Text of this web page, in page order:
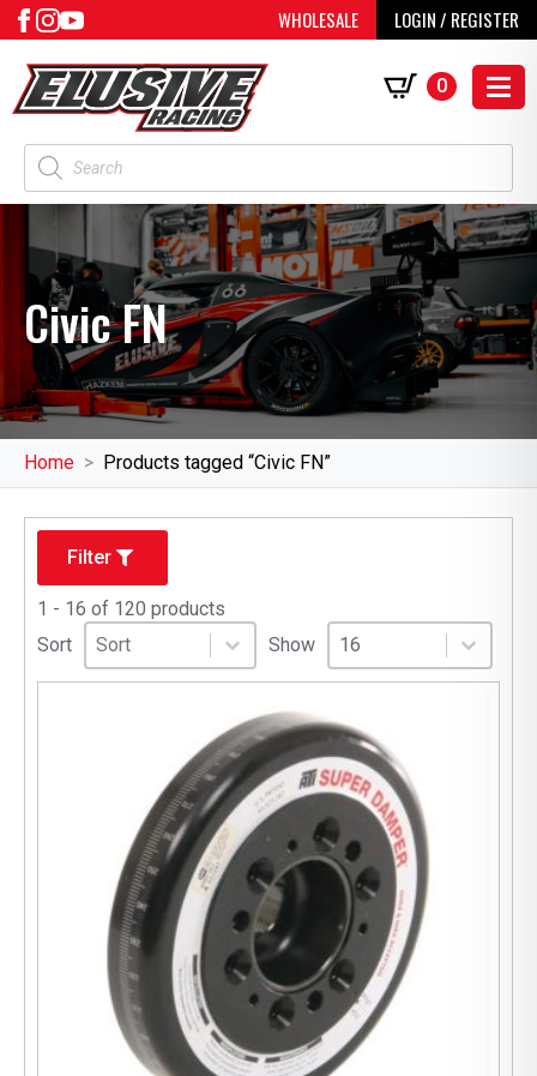
WHOLESALE LOGIN / REGISTER
Products
search
0
Civic FN
Home Products tagged “Civic FN”
Filter
1 - 16 of 120 products
Sort
Sort
Sort content
Sort content Show
Select number per page
16
Select number per